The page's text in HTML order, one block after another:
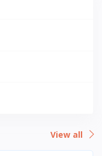
View all